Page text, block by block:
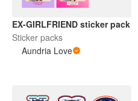
EX-GIRLFRIEND sticker pack
Sticker packs
Aundria Love